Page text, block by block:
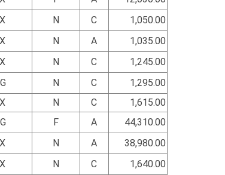
N C
1,050.00
N A
1,035.00
N C
1,245.00
N C
1,295.00
N C
1,615.00
F A
44,310.00
N A
38,980.00
N C
1,640.00